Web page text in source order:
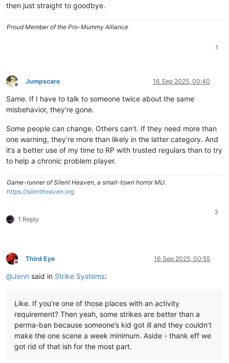
then just straight to goodbye.
Proud Member of the Pro-Mummy Alliance
1
Offline
Jumpscare 16 Sep 2025, 00:40
Same. If I have to talk to someone twice about the same
misbehavior, they’re gone.
Some people can change. Others can’t. If they need more than
one warning, they’re more than likely in the latter category. And
it’s a better use of my time to RP with trusted regulars than to try
to help a chronic problem player.
Game-runner of Silent Heaven, a small-town horror MU.
https://silentheaven.org
1 Reply
3
Offline
Third Eye 16 Sep 2025, 00:55
@Jenn said in Strike Systems:
Like. If you’re one of those places with an activity
requirement? Then yeah, some strikes are better than a
perma-ban because someone’s kid got ill and they couldn’t
make the one scene a week minimum. Aside - thank eff we
got rid of that ish for the most part.